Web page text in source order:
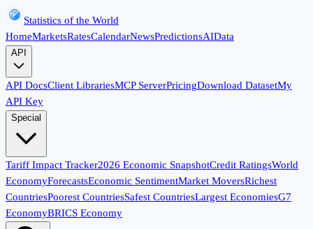
Statistics of the World
HomeMarketsRatesCalendarNewsPredictionsAIData
API
API DocsClient LibrariesMCP ServerPricingDownload DatasetMy
API Key
Special
Tariff Impact Tracker2026 Economic SnapshotCredit RatingsWorld
EconomyForecastsEconomic SentimentMarket MoversRichest
CountriesPoorest CountriesSafest CountriesLargest EconomiesG7
EconomyBRICS Economy